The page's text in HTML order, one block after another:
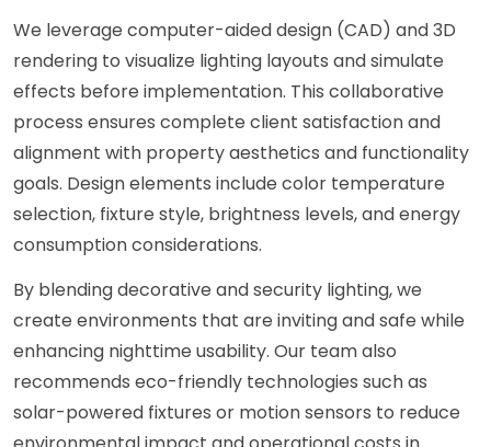
We leverage computer-aided design (CAD) and 3D
rendering to visualize lighting layouts and simulate
effects before implementation. This collaborative
process ensures complete client satisfaction and
alignment with property aesthetics and functionality
goals. Design elements include color temperature
selection, fixture style, brightness levels, and energy
consumption considerations.
By blending decorative and security lighting, we
create environments that are inviting and safe while
enhancing nighttime usability. Our team also
recommends eco-friendly technologies such as
solar-powered fixtures or motion sensors to reduce